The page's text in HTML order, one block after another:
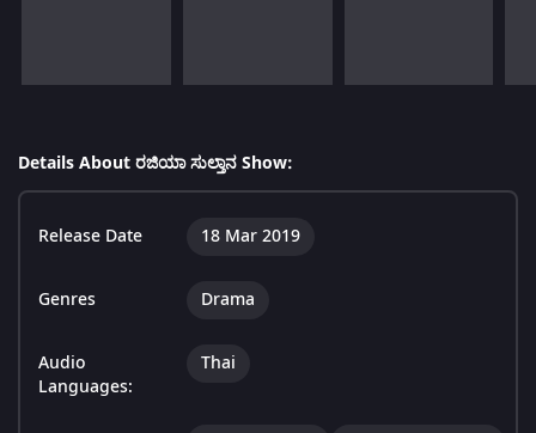
Details About ರಜಿಯಾ ಸುಲ್ತಾನ Show:
Release Date 18 Mar 2019
Genres Drama
Audio
Languages:
Thai